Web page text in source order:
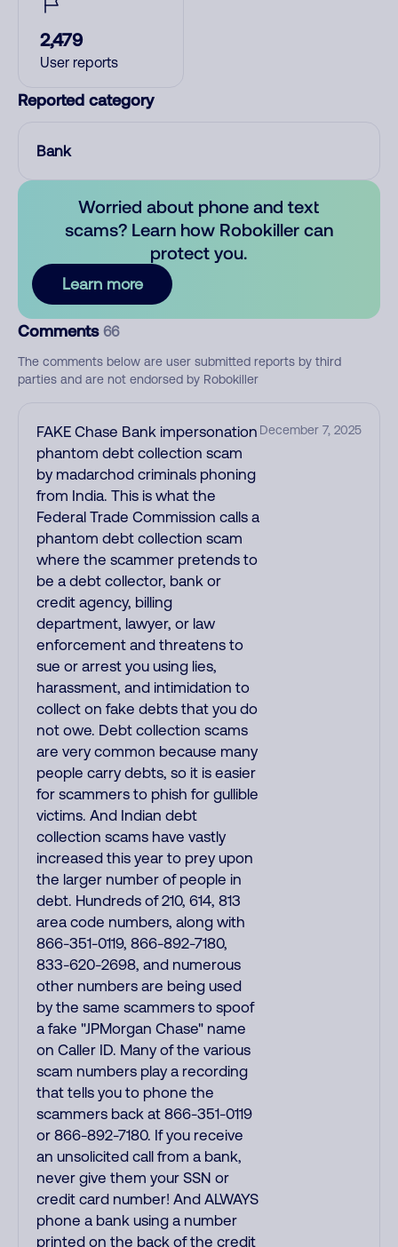
2,479
User reports
Reported category
Bank
Worried about phone and text
scams? Learn how Robokiller can
protect you.
Learn more
Comments 66
The comments below are user submitted reports by third
parties and are not endorsed by Robokiller
FAKE Chase Bank impersonation
phantom debt collection scam
by madarchod criminals phoning
from India. This is what the
Federal Trade Commission calls a
phantom debt collection scam
where the scammer pretends to
be a debt collector, bank or
credit agency, billing
department, lawyer, or law
enforcement and threatens to
sue or arrest you using lies,
harassment, and intimidation to
collect on fake debts that you do
not owe. Debt collection scams
are very common because many
people carry debts, so it is easier
for scammers to phish for gullible
victims. And Indian debt
collection scams have vastly
increased this year to prey upon
the larger number of people in
debt. Hundreds of 210, 614, 813
area code numbers, along with
866-351-0119, 866-892-7180,
833-620-2698, and numerous
other numbers are being used
by the same scammers to spoof
a fake "JPMorgan Chase" name
on Caller ID. Many of the various
scam numbers play a recording
that tells you to phone the
scammers back at 866-351-0119
or 866-892-7180. If you receive
an unsolicited call from a bank,
never give them your SSN or
credit card number! And ALWAYS
phone a bank using a number
printed on the back of the credit
December 7, 2025